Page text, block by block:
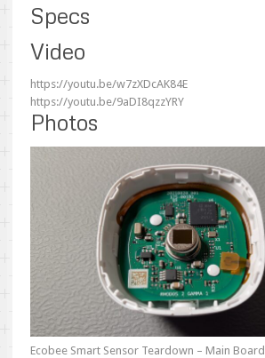
Specs
Video
https://youtu.be/w7zXDcAK84E
https://youtu.be/9aDI8qzzYRY
Photos
Ecobee Smart Sensor Teardown – Main Board